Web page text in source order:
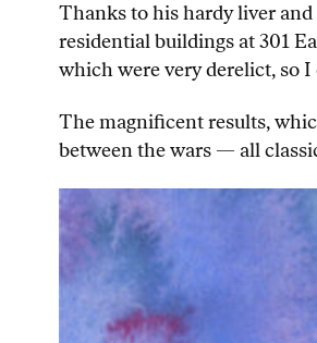
Thanks to his hardy liver
residential buildings at 301
which were very derelict, so
The magnificent results,
between the wars — all